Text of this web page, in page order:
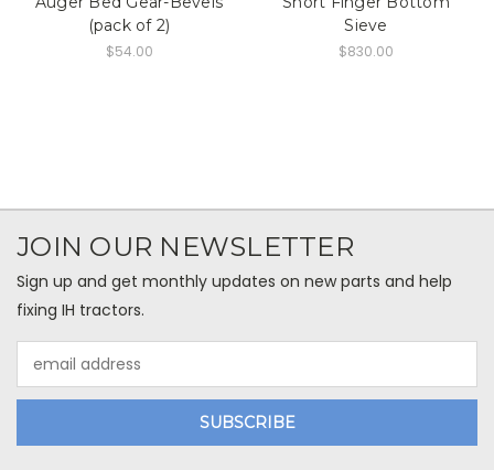
(pack of 2)
$54.00
Sieve
$830.00
JOIN OUR NEWSLETTER
Sign up and get monthly updates on new parts and help
fixing IH tractors.
Address